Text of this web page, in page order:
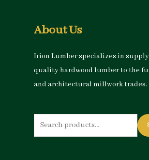
About Us
Irion Lumber specializes in
quality hardwood lumber to the
and architectural millwork trades.
Search
for: